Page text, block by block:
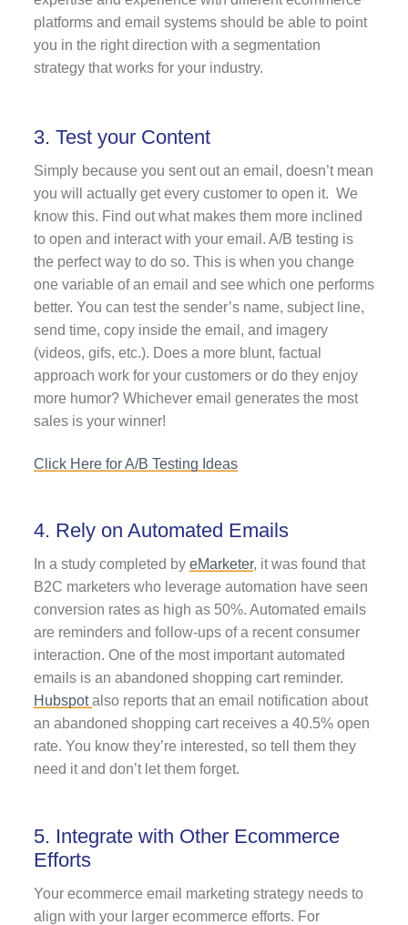
platforms and email systems should be able to point
you in the right direction with a segmentation
strategy that works for your industry.
3. Test your Content
Simply because you sent out an email, doesn’t mean
you will actually get every customer to open it. We
know this. Find out what makes them more inclined
to open and interact with your email. A/B testing is
the perfect way to do so. This is when you change
one variable of an email and see which one performs
better. You can test the sender’s name, subject line,
send time, copy inside the email, and imagery
(videos, gifs, etc.). Does a more blunt, factual
approach work for your customers or do they enjoy
more humor? Whichever email generates the most
sales is your winner!
Click Here for A/B Testing Ideas
4. Rely on Automated Emails
In a study completed by eMarketer, it was found that
B2C marketers who leverage automation have seen
conversion rates as high as 50%. Automated emails
are reminders and follow-ups of a recent consumer
interaction. One of the most important automated
emails is an abandoned shopping cart reminder.
Hubspotalso reports that an email notification about
an abandoned shopping cart receives a 40.5% open
rate. You know they’re interested, so tell them they
need it and don’t let them forget.
5. Integrate with Other Ecommerce
Efforts
Your ecommerce email marketing strategy needs to
align with your larger ecommerce efforts. For